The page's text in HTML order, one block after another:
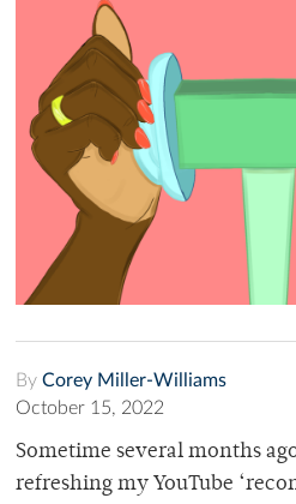
By Corey Miller-Williams
October 15, 2022
Sometime several months
refreshing my YouTube